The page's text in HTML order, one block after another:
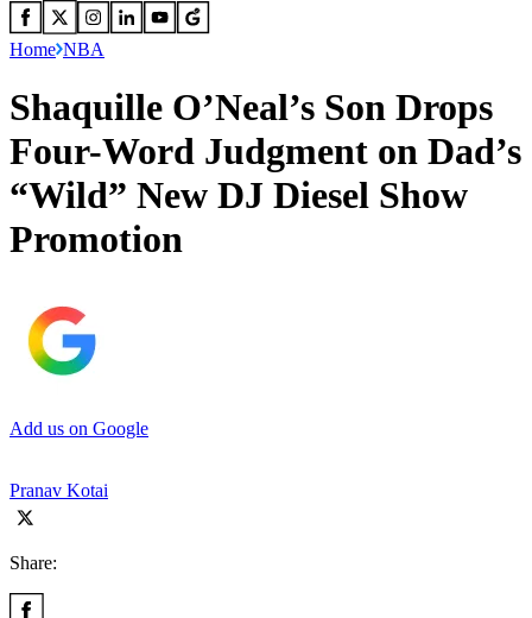
Home NBA
Shaquille O’Neal’s Son Drops
Four-Word Judgment on Dad’s
“Wild” New DJ Diesel Show
Promotion
Add us on Google
Pranav Kotai
Share: